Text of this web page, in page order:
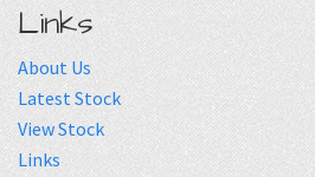
Links
About Us
Latest Stock
View Stock
Links